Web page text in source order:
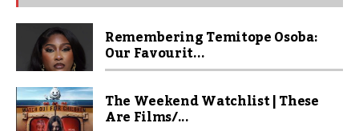
Remembering Temitope Osoba:
Our Favourit...
The Weekend Watchlist | These
Are Films/...